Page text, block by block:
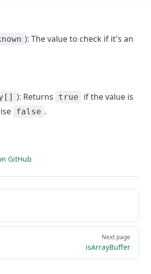
): The value to check if it's an
): Returns true
if the value is
false .
GitHub
Next page
isArrayBuffer